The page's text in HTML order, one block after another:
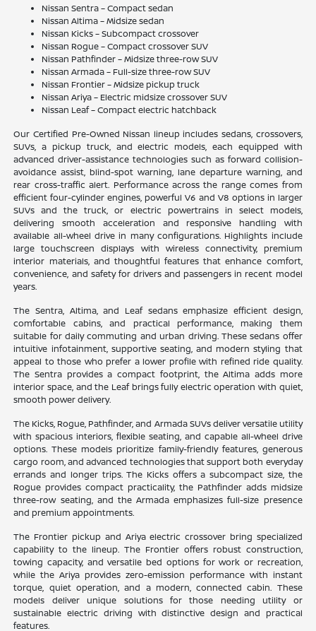
Nissan Sentra – Compact sedan
Nissan Altima – Midsize sedan
Nissan Kicks – Subcompact crossover
Nissan Rogue – Compact crossover SUV
Nissan Pathfinder – Midsize three-row SUV
Nissan Armada – Full-size three-row SUV
Nissan Frontier – Midsize pickup truck
Nissan Ariya – Electric midsize crossover SUV
Nissan Leaf – Compact electric hatchback
Our Certified Pre-Owned Nissan lineup includes sedans, crossovers,
SUVs, a pickup truck, and electric models, each equipped with
advanced driver-assistance technologies such as forward collision-
avoidance assist, blind-spot warning, lane departure warning, and
rear cross-traffic alert. Performance across the range comes from
efficient four-cylinder engines, powerful V6 and V8 options in larger
SUVs and the truck, or electric powertrains in select models,
delivering smooth acceleration and responsive handling with
available all-wheel drive in many configurations. Highlights include
large touchscreen displays with wireless connectivity, premium
interior materials, and thoughtful features that enhance comfort,
convenience, and safety for drivers and passengers in recent model
years.
The Sentra, Altima, and Leaf sedans emphasize efficient design,
comfortable cabins, and practical performance, making them
suitable for daily commuting and urban driving. These sedans offer
intuitive infotainment, supportive seating, and modern styling that
appeal to those who prefer a lower profile with refined ride quality.
The Sentra provides a compact footprint, the Altima adds more
interior space, and the Leaf brings fully electric operation with quiet,
smooth power delivery.
The Kicks, Rogue, Pathfinder, and Armada SUVs deliver versatile utility
with spacious interiors, flexible seating, and capable all-wheel drive
options. These models prioritize family-friendly features, generous
cargo room, and advanced technologies that support both everyday
errands and longer trips. The Kicks offers a subcompact size, the
Rogue provides compact practicality, the Pathfinder adds midsize
three-row seating, and the Armada emphasizes full-size presence
and premium appointments.
The Frontier pickup and Ariya electric crossover bring specialized
capability to the lineup. The Frontier offers robust construction,
towing capacity, and versatile bed options for work or recreation,
while the Ariya provides zero-emission performance with instant
torque, quiet operation, and a modern, connected cabin. These
models deliver unique solutions for those needing utility or
sustainable electric driving with distinctive design and practical
features.